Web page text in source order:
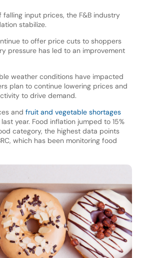
falling input prices, the F&B industry
stabilize.
to offer price cuts to shoppers
pressure has led to an improvement
weather conditions have impacted
plan to continue lowering prices and
to drive demand.
and fruit and vegetable shortages
year. Food inflation jumped to 15%
category, the highest data points
which has been monitoring food